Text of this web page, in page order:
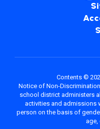
Contents ©
Notice of Non-
school district administers
activities and admissions
person on the basis of
age,